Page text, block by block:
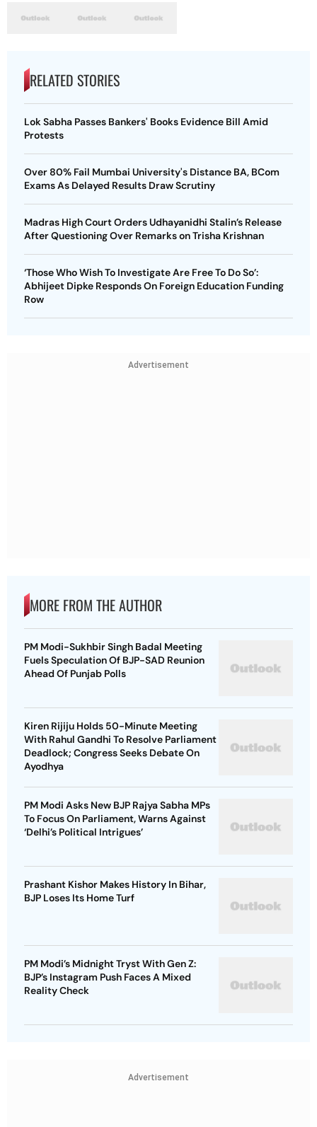
RELATED STORIES
Lok Sabha Passes Bankers' Books Evidence Bill Amid
Protests
Over 80% Fail Mumbai University's Distance BA, BCom
Exams As Delayed Results Draw Scrutiny
Madras High Court Orders Udhayanidhi Stalin’s Release
After Questioning Over Remarks on Trisha Krishnan
‘Those Who Wish To Investigate Are Free To Do So’:
Abhijeet Dipke Responds On Foreign Education Funding
Row
Advertisement
MORE FROM THE AUTHOR
PM Modi-Sukhbir Singh Badal Meeting
Fuels Speculation Of BJP-SAD Reunion
Ahead Of Punjab Polls
Kiren Rijiju Holds 50-Minute Meeting
With Rahul Gandhi To Resolve Parliament
Deadlock; Congress Seeks Debate On
Ayodhya
PM Modi Asks New BJP Rajya Sabha MPs
To Focus On Parliament, Warns Against
‘Delhi’s Political Intrigues’
Prashant Kishor Makes History In Bihar,
BJP Loses Its Home Turf
PM Modi’s Midnight Tryst With Gen Z:
BJP’s Instagram Push Faces A Mixed
Reality Check
Advertisement